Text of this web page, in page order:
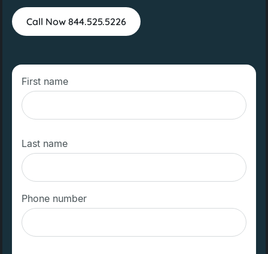
Call Now 844.525.5226
First name
Last name
Phone number